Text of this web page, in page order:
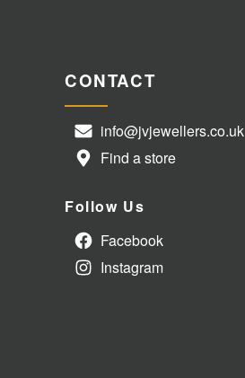
CONTACT
info@jvjewellers.co.uk
Find a store
Follow Us
Facebook
Instagram